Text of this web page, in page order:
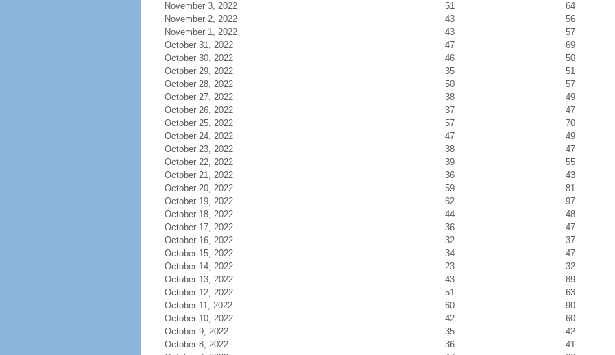
November 3, 2022
51
64
November 2, 2022
43
56
November 1, 2022
43
57
October 31, 2022
47
69
October 30, 2022
46
50
October 29, 2022
35
51
October 28, 2022
50
57
October 27, 2022
38
49
October 26, 2022
37
47
October 25, 2022
57
70
October 24, 2022
47
49
October 23, 2022
38
47
October 22, 2022
39
55
October 21, 2022
36
43
October 20, 2022
59
81
October 19, 2022
62
97
October 18, 2022
44
48
October 17, 2022
36
47
October 16, 2022
32
37
October 15, 2022
34
47
October 14, 2022
23
32
October 13, 2022
43
89
October 12, 2022
51
63
October 11, 2022
60
90
October 10, 2022
42
60
October 9, 2022
35
42
October 8, 2022
36
41